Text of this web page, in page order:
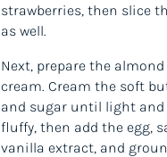
strawberries, then slice
as well.
Next, prepare the almond
cream. Cream the soft
and sugar until light and
fluffy, then add the egg,
vanilla extract, and